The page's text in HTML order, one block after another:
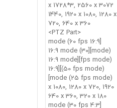
3072 x 1728*3, 2560 x
1440, 1920 x 1080, 1280 x
720, 640 x 360
<PTZ Part>
[16:9 mode (60 fps
mode)][16:9 mode (30
fps mode)][16:9 mode
(50 fps mode)][16:9
mode (25 fps mode)]
1920 x 1080, 1280 x 720,
640 x 360, 320 x 180
[4:3 mode (30 fps